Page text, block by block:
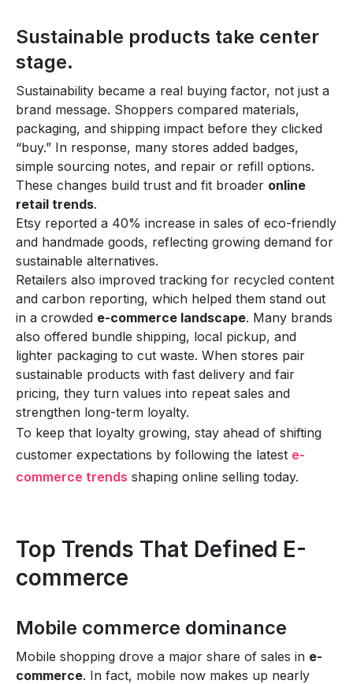
Sustainable products take center
stage.
Sustainability became a real buying factor, not just a
brand message. Shoppers compared materials,
packaging, and shipping impact before they clicked
“buy.” In response, many stores added badges,
simple sourcing notes, and repair or refill options.
These changes build trust and fit broader online
retail trends.
Etsy reported a 40% increase in sales of eco-friendly
and handmade goods, reflecting growing demand for
sustainable alternatives.
Retailers also improved tracking for recycled content
and carbon reporting, which helped them stand out
in a crowded e-commerce landscape. Many brands
also offered bundle shipping, local pickup, and
lighter packaging to cut waste. When stores pair
sustainable products with fast delivery and fair
pricing, they turn values into repeat sales and
strengthen long-term loyalty.
To keep that loyalty growing, stay ahead of shifting
customer expectations by following the latest e-
commerce trends shaping online selling today.
Top Trends That Defined E-
commerce
Mobile commerce dominance
Mobile shopping drove a major share of sales in e-
commerce. In fact, mobile now makes up nearly